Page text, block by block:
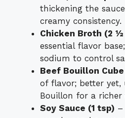
thickening the
creamy consistency.
Chicken Broth (2 ½
essential flavor
sodium to control
Beef Bouillon Cube
of flavor; better yet,
Bouillon for a richer
Soy Sauce (1 tsp) –